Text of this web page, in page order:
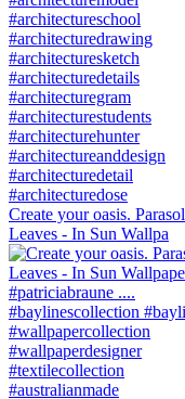
Create your oasis. Parasol
Leaves - In Sun Wallpa